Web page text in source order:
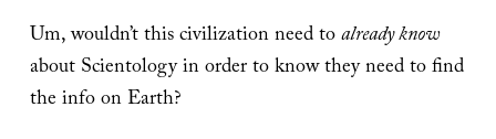
Um, wouldn’t this civilization need toalready know
about Scientology in order to know they need to find
the info on Earth?